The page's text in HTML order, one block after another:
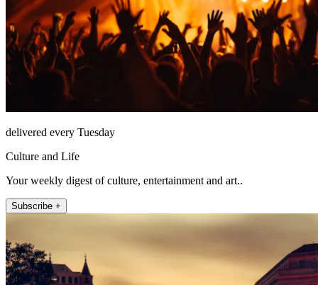
delivered every Tuesday
Culture and Life
Your weekly digest of culture, entertainment and art..
Subscribe +